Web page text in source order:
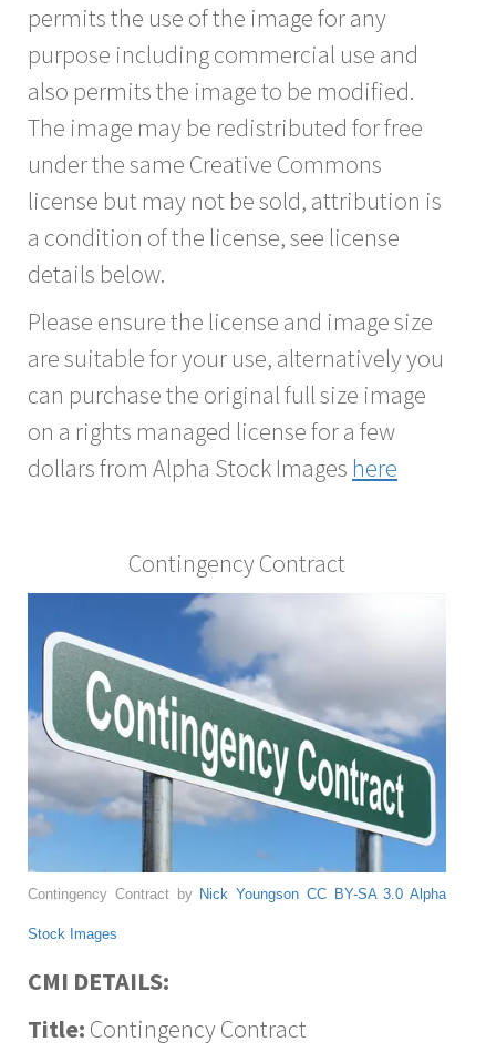
permits the use of the image for any
purpose including commercial use and
also permits the image to be modified.
The image may be redistributed for free
under the same Creative Commons
license but may not be sold, attribution is
a condition of the license, see license
details below.
Please ensure the license and image size
are suitable for your use, alternatively you
can purchase the original full size image
on a rights managed license for a few
dollars from Alpha Stock Images here
Contingency Contract
Contingency Contract by Nick Youngson CC BY-SA 3.0 Alpha
Stock Images
CMI DETAILS:
Title: Contingency Contract